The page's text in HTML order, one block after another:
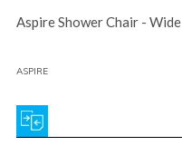
Aspire Shower Chair - Wide
ASPIRE